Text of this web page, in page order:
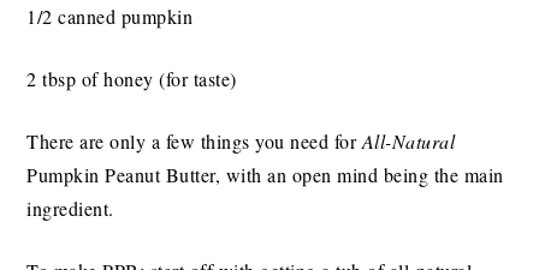
1/2 canned pumpkin
2 tbsp of honey (for taste)
There are only a few things you need forAll-Natural
Pumpkin Peanut Butter, with an open mind being the main
ingredient.